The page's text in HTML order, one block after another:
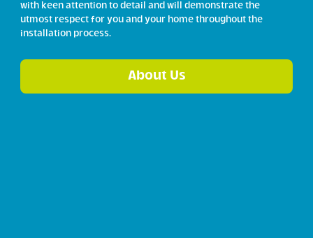
with keen attention to detail and will demonstrate the
utmost respect for you and your home throughout the
installation process.
About Us